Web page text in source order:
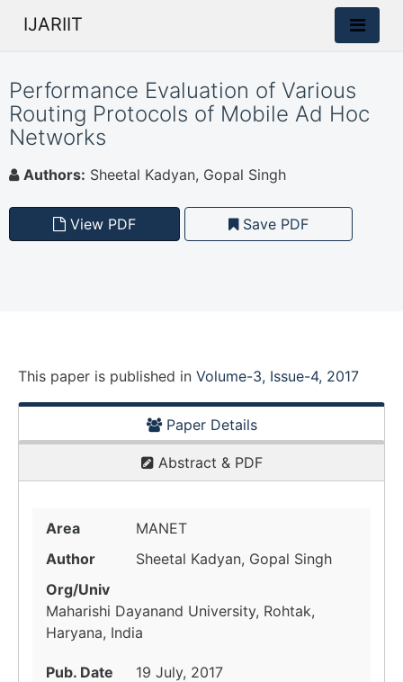
IJARIIT
Performance Evaluation of Various
Routing Protocols of Mobile Ad Hoc
Networks
Authors: Sheetal Kadyan, Gopal Singh
View PDF Save PDF
This paper is published in Volume-3, Issue-4, 2017
Paper Details
Abstract & PDF
Area
MANET
Author
Sheetal Kadyan, Gopal Singh
Org/Univ
Maharishi Dayanand University, Rohtak,
Haryana, India
Pub. Date
19 July, 2017